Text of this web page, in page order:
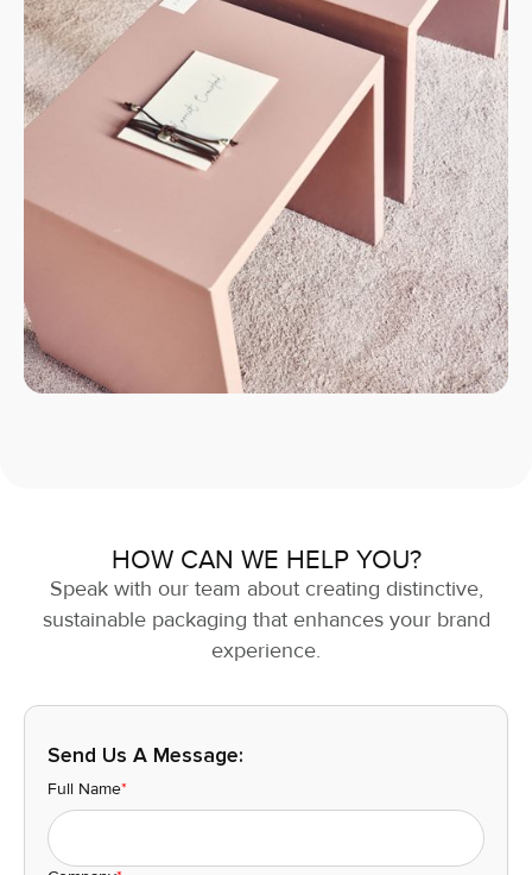
HOW CAN WE HELP YOU?
Speak with our team about creating distinctive,
sustainable packaging that enhances your brand
experience.
Send Us A Message:
Full Name*